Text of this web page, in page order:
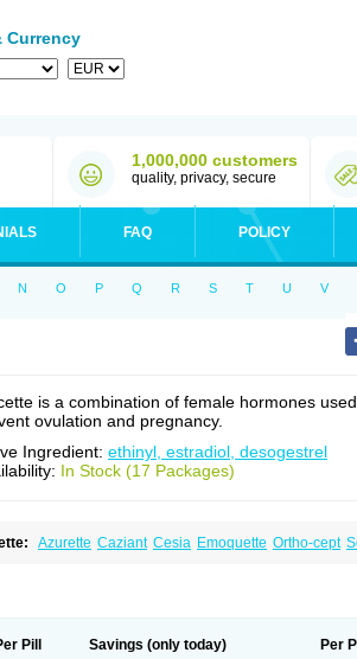
Currency
1,000,000 customers
quality, privacy, secure
FAQ POLICY
N O P Q R S T U V
is a combination of female hormones
ovulation and pregnancy.
Ingredient: ethinyl, estradiol, desogestrel
In Stock (17 Packages)
Azurette Caziant Cesia Emoquette Ortho-cept
Pill Savings (only today) Per